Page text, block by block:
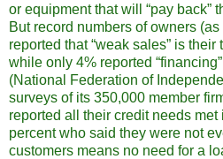
or equipment that will “pay back”
But record numbers of owners
reported that “weak sales” is
while only 4% reported
(National Federation of
surveys of its 350,000 member
reported all their credit needs
percent who said they were not
customers means no need for a